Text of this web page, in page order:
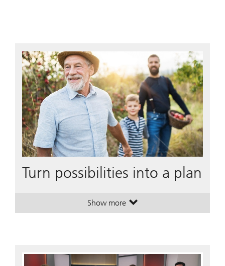
Turn possibilities into a plan
Show more. Turn possibilities into a plan.
. Turn possibilities into a plan.